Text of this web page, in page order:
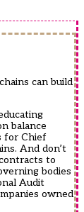
can build
balance
for Chief
And don’t
to
bodies
Audit
owned